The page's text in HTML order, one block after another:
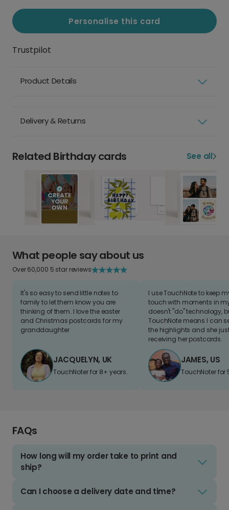
Personalise this card
Trustpilot
Product Details
Delivery & Returns
Related Birthday cards See all
What people say about us
Over 60,000 5 star reviews
It's so easy to send little notes to
family to let them know you are
thinking of them. I love the easter
and Christmas postcards for my
granddaughter
JACQUELYN, UK
TouchNoter for 8+ years.
I use TouchNote to keep
touch with moments in
doesn't "do" technology,
TouchNote means I can
the highlights and she
receiving her postcards.
JAMES, US
TouchNoter for
FAQs
How long will my order take to print and
ship?
Can I choose a delivery date and time?